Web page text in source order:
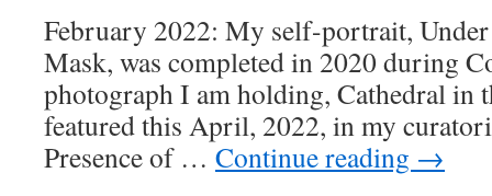
February 2022: My self-portrait,
Mask, was completed in 2020 during
photograph I am holding, Cathedral in
featured this April, 2022, in my
Presence of … Continue reading →